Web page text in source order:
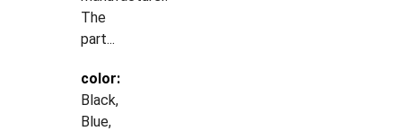
The
part...
color:
Black,
Blue,